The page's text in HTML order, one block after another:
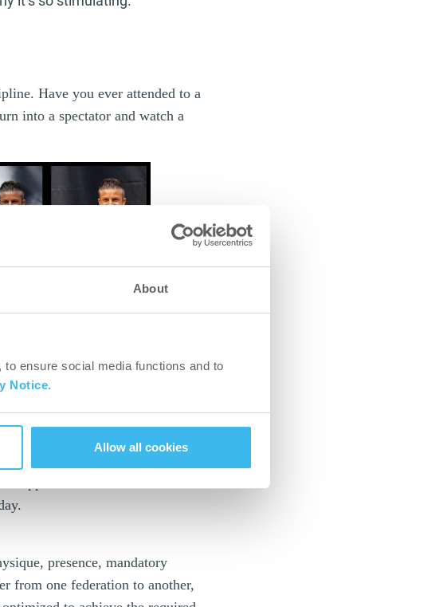
About
ensure social media functions and to
Notice.
Allow all cookies
Have you ever attended to a
into a spectator and watch a
Assess the level
the time in the world to
presence, mandatory
from one federation to another,